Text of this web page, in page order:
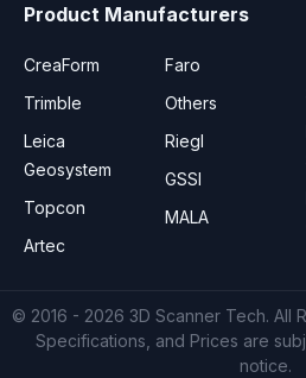
Product Manufacturers
CreaForm
Trimble
Leica
Geosystem
Topcon
Artec
Faro
Others
Riegl
GSSI
MALA
© 2016 - 2026 3D Scanner Tech. All
Specifications, and Prices are
notice.